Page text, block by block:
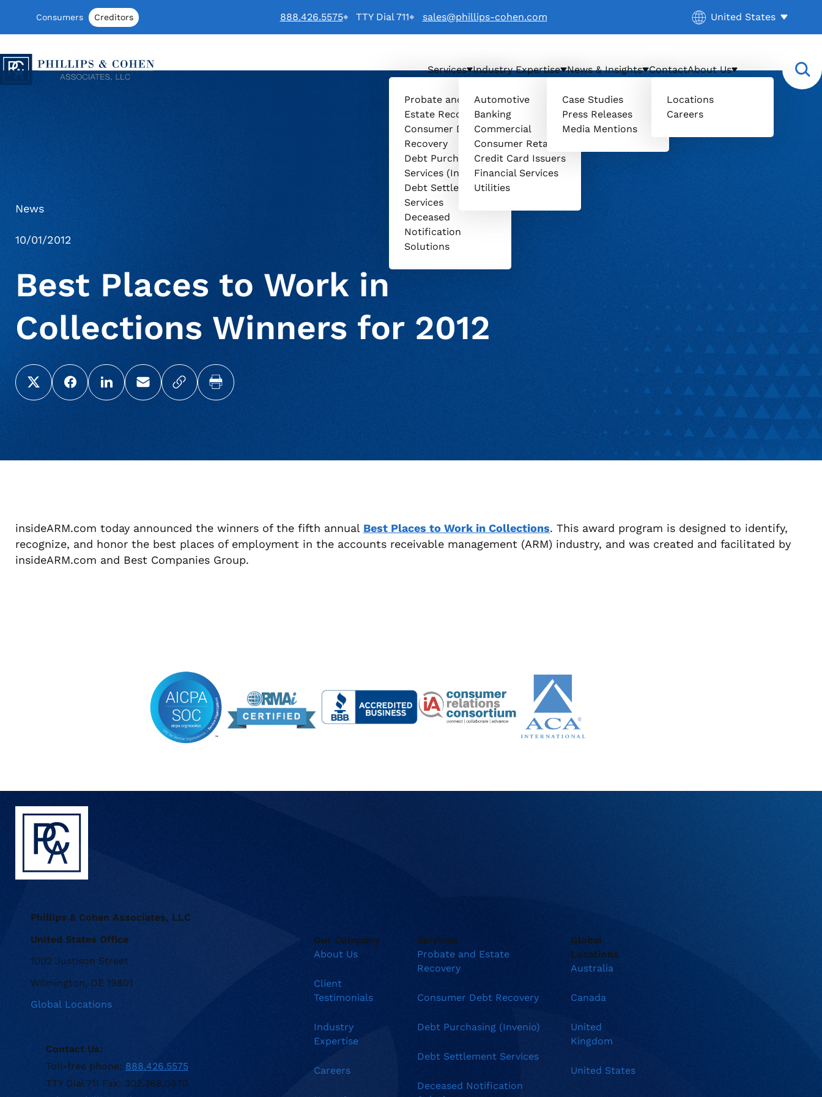
Consumers Creditors 888.426.5575 TTY Dial 711 sales@phillips-cohen.com Current location:
United States
Phillips & Cohen Associates, Ltd. logo
Services
Probate and
Estate Recovery
Consumer Debt
Recovery
Debt Purchasing
Services (Invenio)
Debt Settlement
Services
Deceased
Notification
Solutions
Industry Expertise
Automotive
Banking
Commercial
Consumer Retail
Credit Card Issuers
Financial Services
Utilities
News & Insights
Case Studies
Press Releases
Media Mentions
ContactAbout Us
Locations
Careers
News
10/01/2012
Best Places to Work in
Collections Winners for 2012
Share this page on X (Twitter)
Share this link on Facebook
Share this link on LinkedIn
Email a link to this page
Copy a link to your clipboard
Print this page
insideARM.com today announced the winners of the fifth annual Best Places to Work in Collections. This award program is designed to identify,
recognize, and honor the best places of employment in the accounts receivable management (ARM) industry, and was created and facilitated by
insideARM.com and Best Companies Group.
Phillips & Cohen Associates, LLC
United States Office
1002 Justison Street
Wilmington, DE 19801
Global Locations
Contact Us:
Toll-free phone: 888.426.5575
TTY Dial 711 Fax: 302.368.0970
Our Company
About Us
Client
Testimonials
Industry
Expertise
Careers
Services
Probate and Estate
Recovery
Consumer Debt Recovery
Debt Purchasing (Invenio)
Debt Settlement Services
Deceased Notification
Global
Locations
Australia
Canada
United
Kingdom
United States